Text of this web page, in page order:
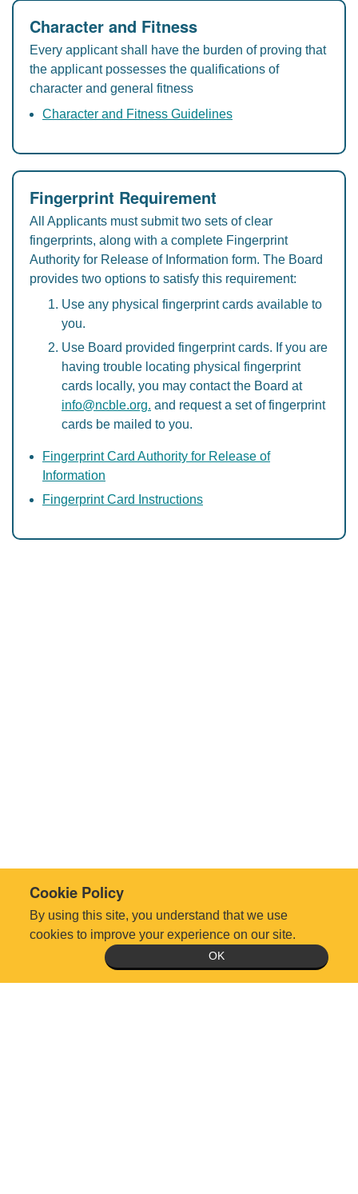
Character and Fitness
Every applicant shall have the burden of proving that
the applicant possesses the qualifications of
character and general fitness
Character and Fitness Guidelines
Fingerprint Requirement
All Applicants must submit two sets of clear
fingerprints, along with a complete Fingerprint
Authority for Release of Information form. The Board
provides two options to satisfy this requirement:
Use any physical fingerprint cards available to
you.
Use Board provided fingerprint cards. If you are
having trouble locating physical fingerprint
cards locally, you may contact the Board at
info@ncble.org. and request a set of fingerprint
cards be mailed to you.
Fingerprint Card Authority for Release of
Information
Fingerprint Card Instructions
Cookie Policy
By using this site, you understand that we use
cookies to improve your experience on our site.
OK